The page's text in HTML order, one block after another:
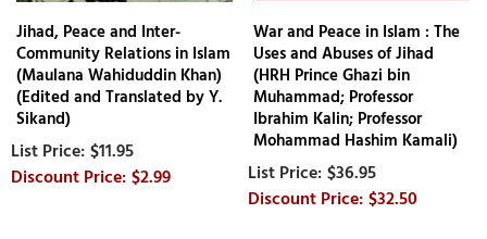
Jihad, Peace and Inter-
Community Relations in Islam
(Maulana Wahiduddin Khan)
(Edited and Translated by Y.
Sikand)
$11.95
$2.99
War and Peace in Islam : The
Uses and Abuses of Jihad
(HRH Prince Ghazi bin
Muhammad; Professor
Ibrahim Kalin; Professor
Mohammad Hashim Kamali)
$36.95
$32.50